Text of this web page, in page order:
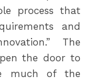
process that
and
The
the door to
much of the